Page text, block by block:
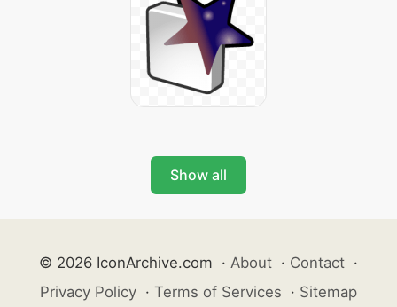
Show all
© 2026 IconArchive.com · About · Contact ·
Privacy Policy · Terms of Services · Sitemap